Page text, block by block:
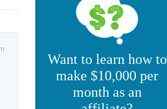
Want to learn how to
make $10,000 per
month as an